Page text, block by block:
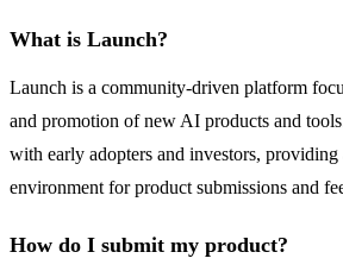
What is Launch?
Launch is a community-driven platform
and promotion of new AI products and
with early adopters and investors, providing
environment for product submissions and
How do I submit my product?